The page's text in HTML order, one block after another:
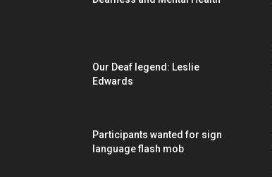
Our Deaf legend: Leslie
Edwards
Participants wanted for sign
language flash mob